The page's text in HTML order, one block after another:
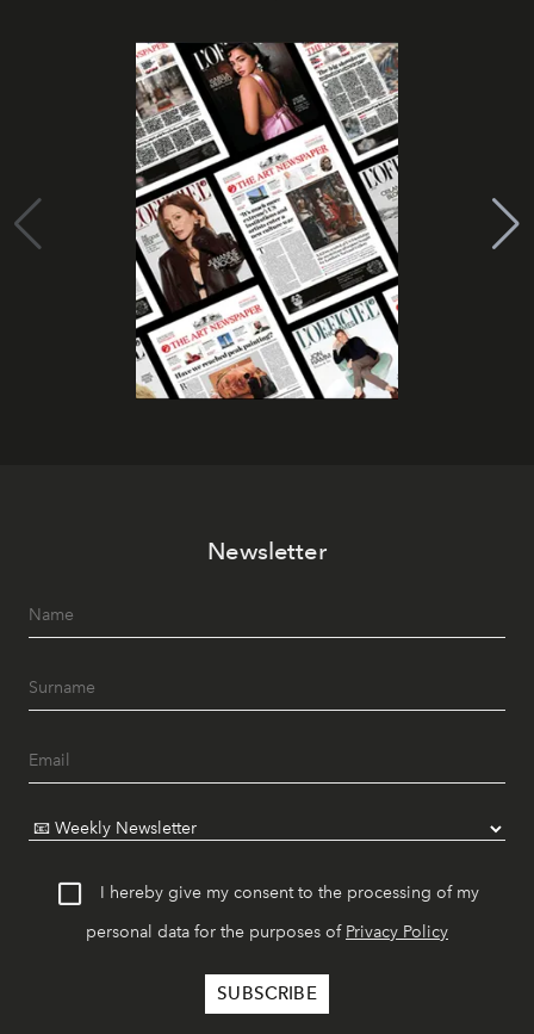
Newsletter
I hereby give my consent to the processing of my
personal data for the purposes of Privacy Policy